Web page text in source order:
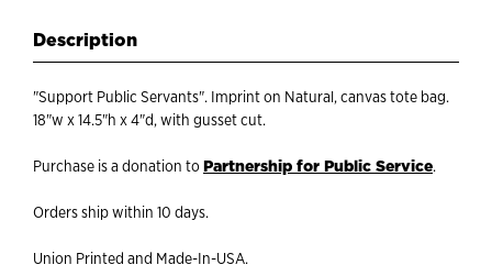
Description
"Support Public Servants". Imprint on Natural, canvas tote bag.
18"w x 14.5"h x 4"d, with gusset cut.
Purchase is a donation to Partnership for Public Service.
Orders ship within 10 days.
Union Printed and Made-In-USA.